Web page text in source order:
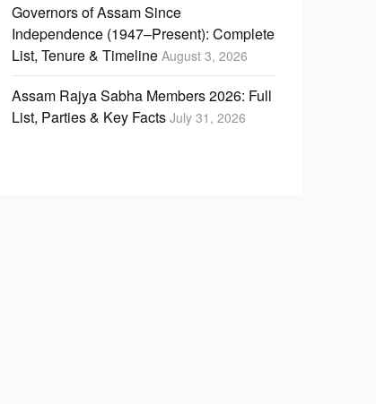
Governors of Assam Since
Independence (1947–Present): Complete
List, Tenure & Timeline August 3, 2026
Assam Rajya Sabha Members 2026: Full
List, Parties & Key Facts July 31, 2026